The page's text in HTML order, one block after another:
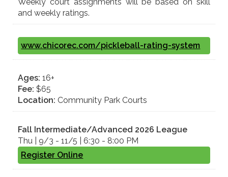
and weekly ratings.
www.chicorec.com/pickleball-rating-system
Ages:16+
Fee: $65
Location: Community Park Courts
Fall Intermediate/Advanced 2026 League
Thu | 9/3 - 11/5 | 6:30 - 8:00 PM
Register Online